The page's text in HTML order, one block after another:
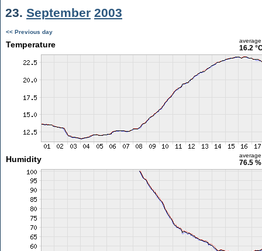
23. September 2003
<< Previous day
Temperature average
16.2
Humidity average
76.5 %